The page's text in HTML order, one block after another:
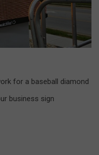
for a baseball diamond
business sign